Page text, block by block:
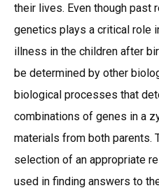
their lives. Even though past
genetics plays a critical role
illness in the children after
be determined by other
biological processes that
combinations of genes in a
materials from both parents.
selection of an appropriate
used in finding answers to